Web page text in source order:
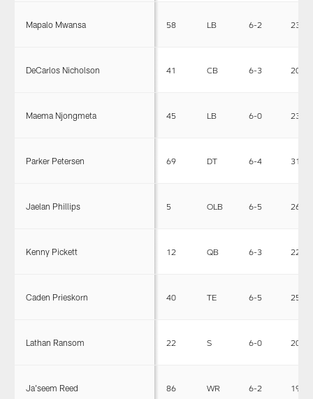
Mapalo Mwansa 58 LB 6-2 230
DeCarlos Nicholson 41 CB 6-3 200
Maema Njongmeta 45 LB 6-0 230
Parker Petersen 69 DT 6-4 314
Jaelan Phillips 5 OLB 6-5 266
Kenny Pickett 12 QB 6-3 220
Caden Prieskorn 40 TE 6-5 255
Lathan Ransom 22 S 6-0 206
Ja'seem Reed 86 WR 6-2 195